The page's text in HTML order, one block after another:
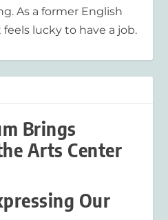
As a former English
lucky to have a job.
Brings
Arts Center
Our